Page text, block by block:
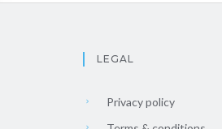
LEGAL
Privacy policy